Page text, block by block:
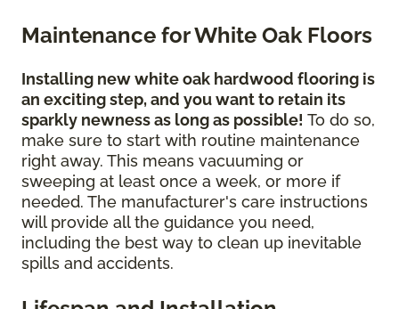
Maintenance for White Oak Floors
Installing new white oak hardwood flooring is
an exciting step, and you want to retain its
sparkly newness as long as possible! To do so,
make sure to start with routine maintenance
right away. This means vacuuming or
sweeping at least once a week, or more if
needed. The manufacturer's care instructions
will provide all the guidance you need,
including the best way to clean up inevitable
spills and accidents.